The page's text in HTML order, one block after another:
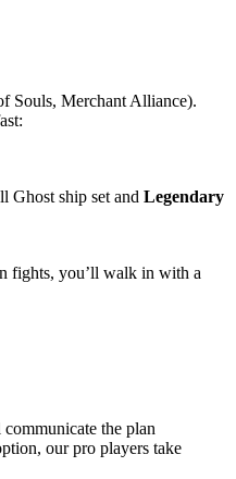
Souls, Merchant Alliance).
Ghost ship set and Legendary
fights, you’ll walk in with a
the plan
our pro players take